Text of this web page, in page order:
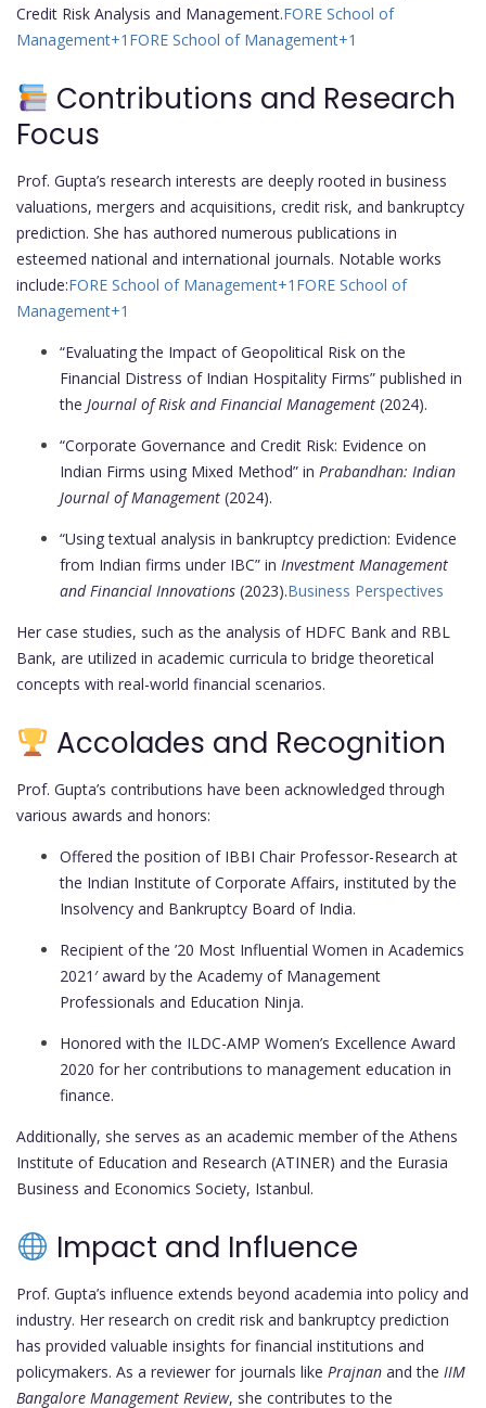
Credit Risk Analysis and Management.FORE School of
Management+1 FORE School of Management+1
Contributions and Research
Focus
Prof. Gupta’s research interests are deeply rooted in business
valuations, mergers and acquisitions, credit risk, and bankruptcy
prediction. She has authored numerous publications in
esteemed national and international journals. Notable works
include:FORE School of Management+1 FORE School of
Management+1
“Evaluating the Impact of Geopolitical Risk on the
Financial Distress of Indian Hospitality Firms” published in
the Journal of Risk and Financial Management (2024).
“Corporate Governance and Credit Risk: Evidence on
Indian Firms using Mixed Method” in Prabandhan: Indian
Journal of Management (2024).
“Using textual analysis in bankruptcy prediction: Evidence
from Indian firms under IBC” in Investment Management
and Financial Innovations (2023).Business Perspectives
Her case studies, such as the analysis of HDFC Bank and RBL
Bank, are utilized in academic curricula to bridge theoretical
concepts with real-world financial scenarios.
Accolades and Recognition
Prof. Gupta’s contributions have been acknowledged through
various awards and honors:
Offered the position of IBBI Chair Professor-Research at
the Indian Institute of Corporate Affairs, instituted by the
Insolvency and Bankruptcy Board of India.
Recipient of the ’20 Most Influential Women in Academics
2021′ award by the Academy of Management
Professionals and Education Ninja.
Honored with the ILDC-AMP Women’s Excellence Award
2020 for her contributions to management education in
finance.
Additionally, she serves as an academic member of the Athens
Institute of Education and Research (ATINER) and the Eurasia
Business and Economics Society, Istanbul.
Impact and Influence
Prof. Gupta’s influence extends beyond academia into policy and
industry. Her research on credit risk and bankruptcy prediction
has provided valuable insights for financial institutions and
policymakers. As a reviewer for journals like Prajnan and the IIM
Bangalore Management Review, she contributes to the